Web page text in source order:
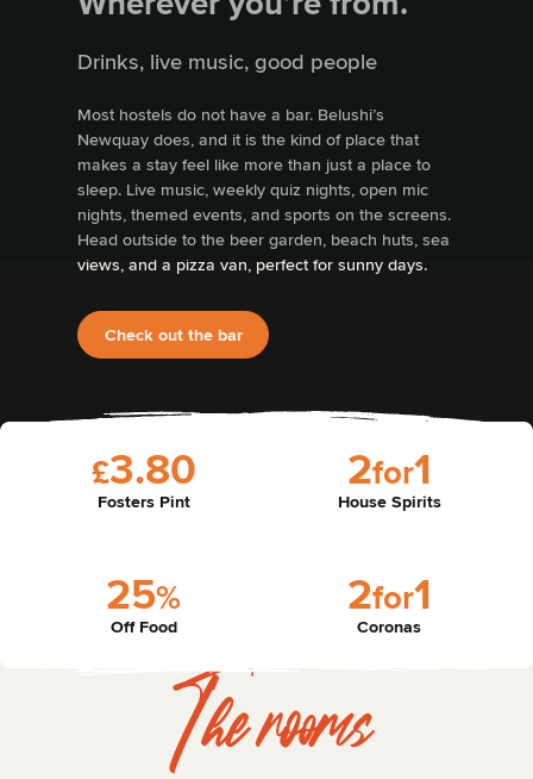
Drinks, live music, good people
Most hostels do not have a bar. Belushi’s
Newquay does, and it is the kind of place that
makes a stay feel like more than just a place to
sleep. Live music, weekly quiz nights, open mic
nights, themed events, and sports on the screens.
Head outside to the beer garden, beach huts, sea
views, and a pizza van, perfect for sunny days.
Check out the bar
£3.80
Fosters Pint
2for1
House Spirits
25%
Off Food
2for1
Coronas
The rooms